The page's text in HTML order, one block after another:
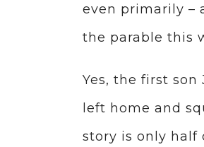
even primarily –
the parable this
Yes, the first
left home and
story is only half